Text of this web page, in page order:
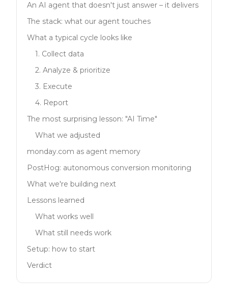
An AI agent that doesn't just answer – it delivers
The stack: what our agent touches
What a typical cycle looks like
1. Collect data
2. Analyze & prioritize
3. Execute
4. Report
The most surprising lesson: "AI Time"
What we adjusted
monday.com as agent memory
PostHog: autonomous conversion monitoring
What we're building next
Lessons learned
What works well
What still needs work
Setup: how to start
Verdict